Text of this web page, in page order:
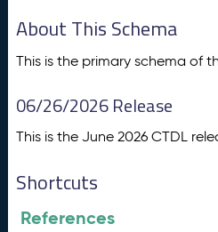
About This Schema
This is the primary schema of
06/26/2026 Release
This is the June 2026 CTDL
Shortcuts
References